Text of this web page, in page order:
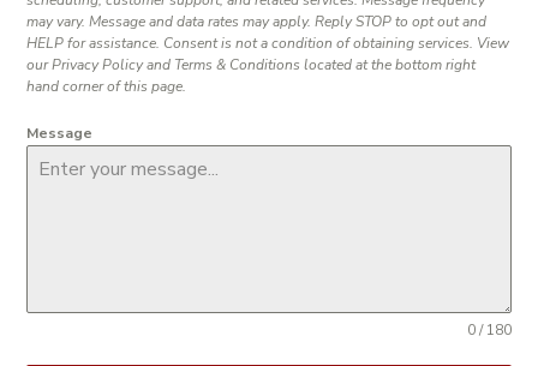
may vary. Message and data rates may apply. Reply STOP to opt out and
HELP for assistance. Consent is not a condition of obtaining services. View
our Privacy Policy and Terms & Conditions located at the bottom right
hand corner of this page.
Message
0 / 180